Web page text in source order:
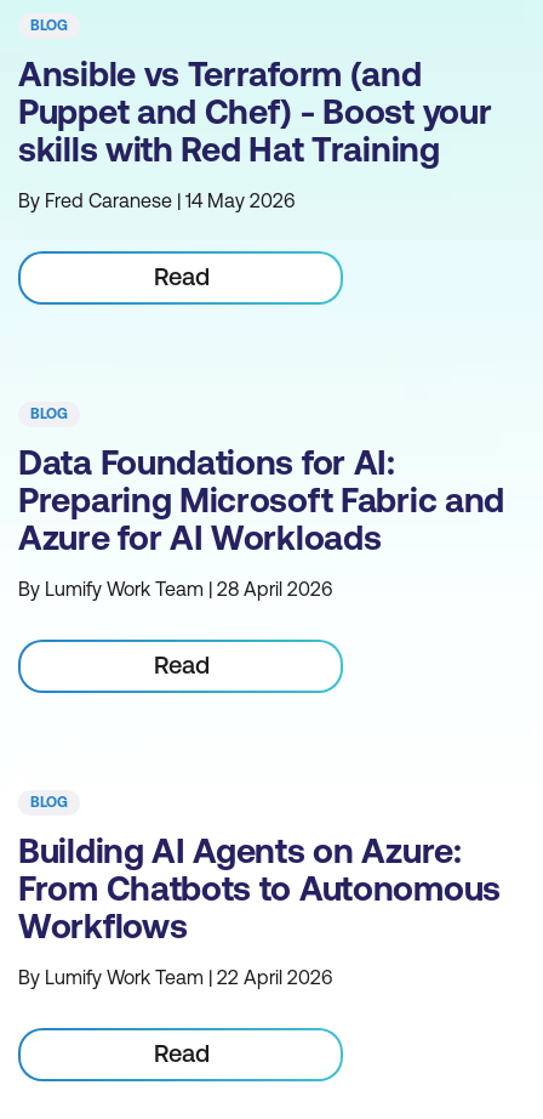
BLOG
Ansible vs Terraform (and
Puppet and Chef) - Boost your
skills with Red Hat Training
By Fred Caranese | 14 May 2026
Read
BLOG
Data Foundations for AI:
Preparing Microsoft Fabric and
Azure for AI Workloads
By Lumify Work Team | 28 April 2026
Read
BLOG
Building AI Agents on Azure:
From Chatbots to Autonomous
Workflows
By Lumify Work Team | 22 April 2026
Read